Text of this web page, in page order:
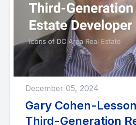
December 05, 2024
Gary Cohen-
Third-Generation